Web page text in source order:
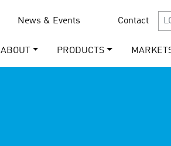
News & Events Contact
ABOUT PRODUCTS